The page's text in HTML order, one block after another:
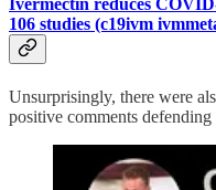
106 studies (c19ivm
Unsurprisingly, there were
positive comments